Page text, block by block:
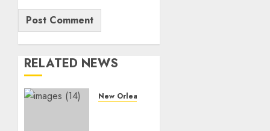
RELATED NEWS
New Orleans saints